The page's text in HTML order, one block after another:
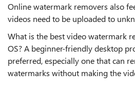
Online watermark removers also
videos need to be uploaded to
What is the best video watermark
OS? A beginner-friendly desktop
preferred, especially one that can
watermarks without making the